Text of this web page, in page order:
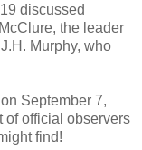
discussed
the leader
Murphy, who
September 7,
of official observers
find!